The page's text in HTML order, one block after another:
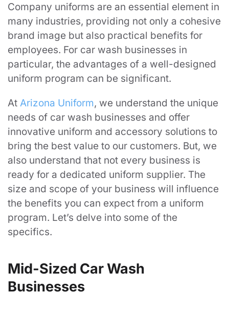
Company uniforms are an essential element in
many industries, providing not only a cohesive
brand image but also practical benefits for
employees. For car wash businesses in
particular, the advantages of a well-designed
uniform program can be significant.
At Arizona Uniform, we understand the unique
needs of car wash businesses and offer
innovative uniform and accessory solutions to
bring the best value to our customers. But, we
also understand that not every business is
ready for a dedicated uniform supplier. The
size and scope of your business will influence
the benefits you can expect from a uniform
program. Let’s delve into some of the
specifics.
Mid-Sized Car Wash
Businesses